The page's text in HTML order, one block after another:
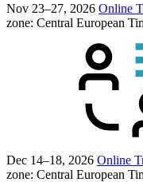
Nov 23–27, 2026 Online
zone: Central European
Dec 14–18, 2026 Online
zone: Central European